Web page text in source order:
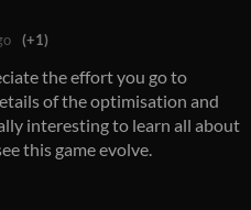
(+1)
the effort you go to
of the optimisation and
interesting to learn all about
this game evolve.